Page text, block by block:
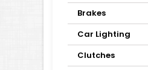
Brakes
Car Lighting
Clutches